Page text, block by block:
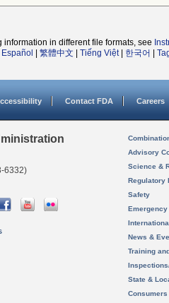
information in different file formats, see
Español 繁體中文 Tiếng Việt| 한국어
Contact FDA Careers
6332)
Advisory
Science &
Regulatory
Safety
News &
Training
State &
Consumers